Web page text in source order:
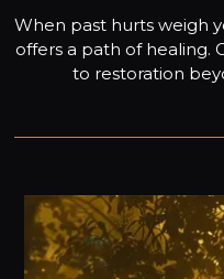
When past hurts weigh
offers a path of healing.
to restoration